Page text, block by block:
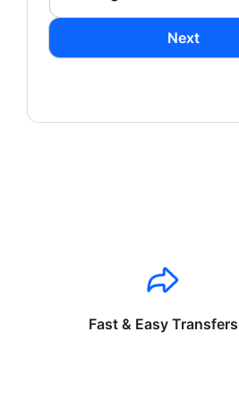
Next
Fast & Easy Transfers